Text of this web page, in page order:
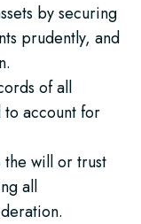
by securing
prudently, and
of all
account for
will or trust
all